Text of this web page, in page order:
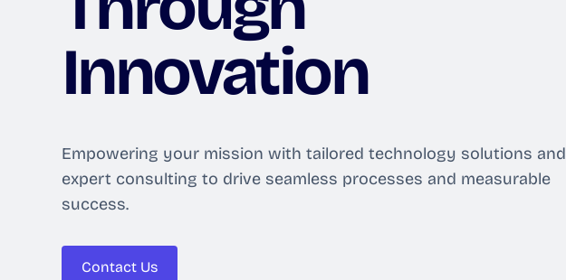
Innovation
Empowering your mission with tailored technology solutions and
expert consulting to drive seamless processes and measurable
success.
Contact Us